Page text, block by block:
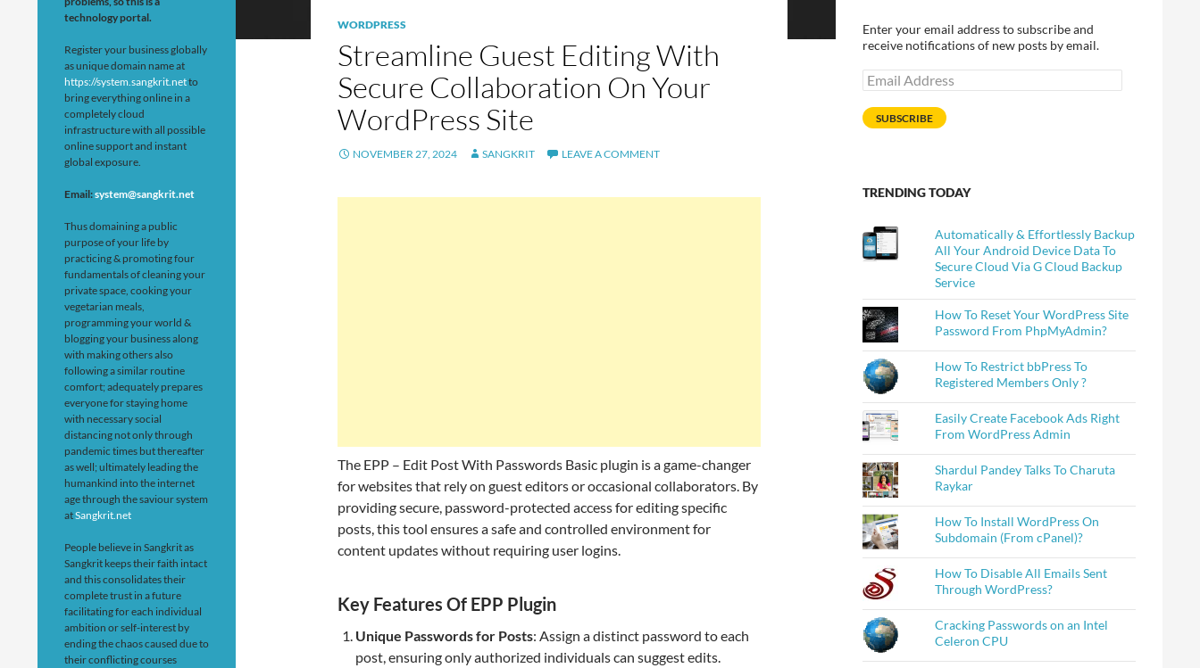
WORDPRESS
Streamline Guest Editing With
Secure Collaboration On Your
WordPress Site
NOVEMBER 27, 2024 SANGKRIT LEAVE A COMMENT
The EPP – Edit Post With Passwords Basic plugin is a game-changer
for websites that rely on guest editors or occasional collaborators. By
providing secure, password-protected access for editing specific
posts, this tool ensures a safe and controlled environment for
content updates without requiring user logins.
Key Features Of EPP Plugin
Unique Passwords for Posts: Assign a distinct password to each
post, ensuring only authorized individuals can suggest edits.
Enter your email address to subscribe and
receive notifications of new posts by email.
Email
Address
SUBSCRIBE
TRENDING TODAY
Automatically & Effortlessly Backup
All Your Android Device Data To
Secure Cloud Via G Cloud Backup
Service
How To Reset Your WordPress Site
Password From PhpMyAdmin?
How To Restrict bbPress To
Registered Members Only ?
Easily Create Facebook Ads Right
From WordPress Admin
Shardul Pandey Talks To Charuta
Raykar
How To Install WordPress On
Subdomain (From cPanel)?
How To Disable All Emails Sent
Through WordPress?
Cracking Passwords on an Intel
Celeron CPU
technology portal.
Register your business globally
as unique domain name at
https://system.sangkrit.netto
bring everything online in a
completely cloud
infrastructure with all possible
online support and instant
global exposure.
Email:system@sangkrit.net
Thus domaining a public
purpose of your life by
practicing & promoting four
fundamentals of cleaning your
private space, cooking your
vegetarian meals,
programming your world &
blogging your business along
with making others also
following a similar routine
comfort; adequately prepares
everyone for staying home
with necessary social
distancing not only through
pandemic times but thereafter
as well; ultimately leading the
humankind into the internet
age through the saviour system
atSangkrit.net
People believe in Sangkrit as
Sangkrit keeps their faith intact
and this consolidates their
complete trust in a future
facilitating for each individual
ambition or self-interest by
ending the chaos caused due to
their conflicting courses